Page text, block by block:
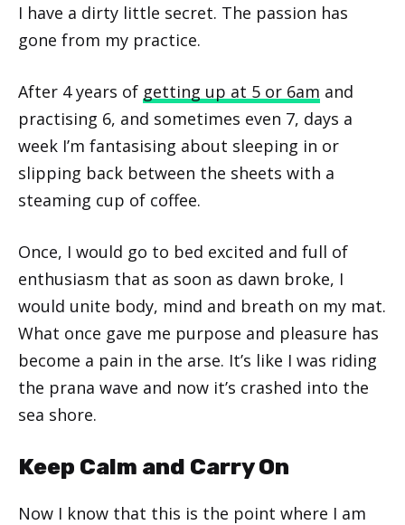
I have a dirty little secret. The passion has
gone from my practice.
After 4 years of getting up at 5 or 6am and
practising 6, and sometimes even 7, days a
week I’m fantasising about sleeping in or
slipping back between the sheets with a
steaming cup of coffee.
Once, I would go to bed excited and full of
enthusiasm that as soon as dawn broke, I
would unite body, mind and breath on my mat.
What once gave me purpose and pleasure has
become a pain in the arse. It’s like I was riding
the prana wave and now it’s crashed into the
sea shore.
Keep Calm and Carry On
Now I know that this is the point where I am